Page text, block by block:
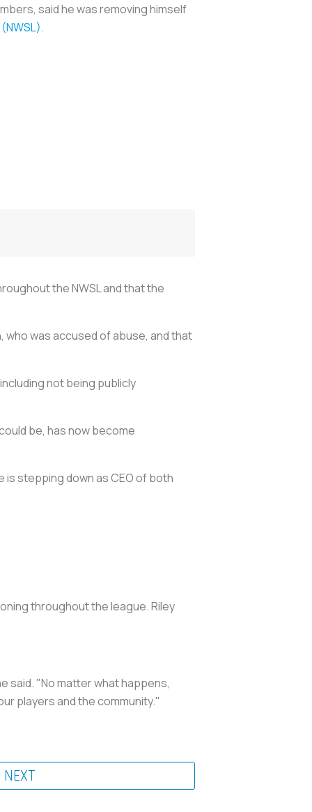
said he was removing himself
.
the NWSL and that the
was accused of abuse, and that
not being publicly
be, has now become
is stepping down as CEO of both
throughout the league. Riley
said. "No matter what happens,
players and the community."
NEXT